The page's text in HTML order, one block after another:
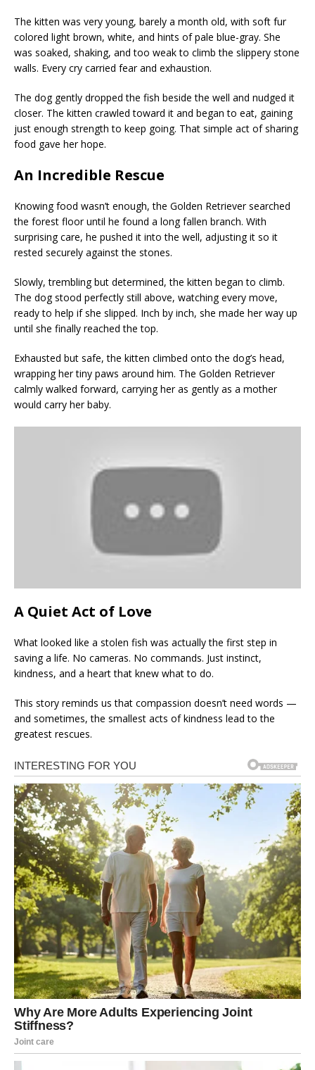
The kitten was very young, barely a month old, with soft fur
colored light brown, white, and hints of pale blue-gray. She
was soaked, shaking, and too weak to climb the slippery stone
walls. Every cry carried fear and exhaustion.
The dog gently dropped the fish beside the well and nudged it
closer. The kitten crawled toward it and began to eat, gaining
just enough strength to keep going. That simple act of sharing
food gave her hope.
An Incredible Rescue
Knowing food wasn’t enough, the Golden Retriever searched
the forest floor until he found a long fallen branch. With
surprising care, he pushed it into the well, adjusting it so it
rested securely against the stones.
Slowly, trembling but determined, the kitten began to climb.
The dog stood perfectly still above, watching every move,
ready to help if she slipped. Inch by inch, she made her way up
until she finally reached the top.
Exhausted but safe, the kitten climbed onto the dog’s head,
wrapping her tiny paws around him. The Golden Retriever
calmly walked forward, carrying her as gently as a mother
would carry her baby.
A Quiet Act of Love
What looked like a stolen fish was actually the first step in
saving a life. No cameras. No commands. Just instinct,
kindness, and a heart that knew what to do.
This story reminds us that compassion doesn’t need words —
and sometimes, the smallest acts of kindness lead to the
greatest rescues.